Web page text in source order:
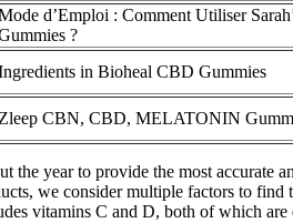
d’Emploi : Comment Utiliser
?
in Bioheal CBD Gummies
Zleep CBN, CBD, MELATONIN
year to provide the most
we consider multiple factors to
vitamins C and D, both of which